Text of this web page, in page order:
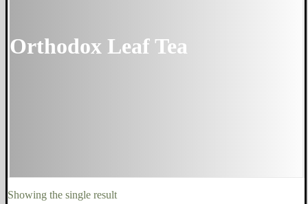
Orthodox Leaf Tea
Showing the single result